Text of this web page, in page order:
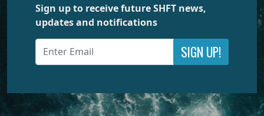
Sign up to receive future SHFT news,
updates and notifications
SIGN UP!